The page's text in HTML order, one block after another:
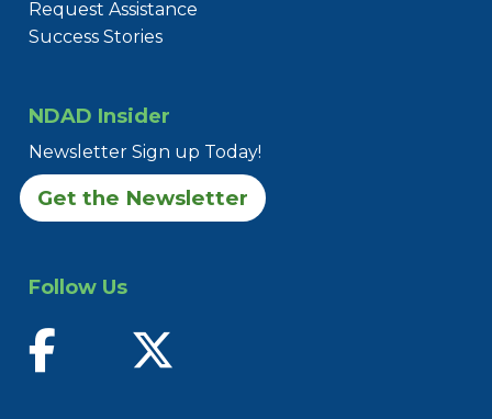
Request Assistance
Success Stories
NDAD Insider
Newsletter Sign up Today!
Get the Newsletter
Follow Us
find us on facebook